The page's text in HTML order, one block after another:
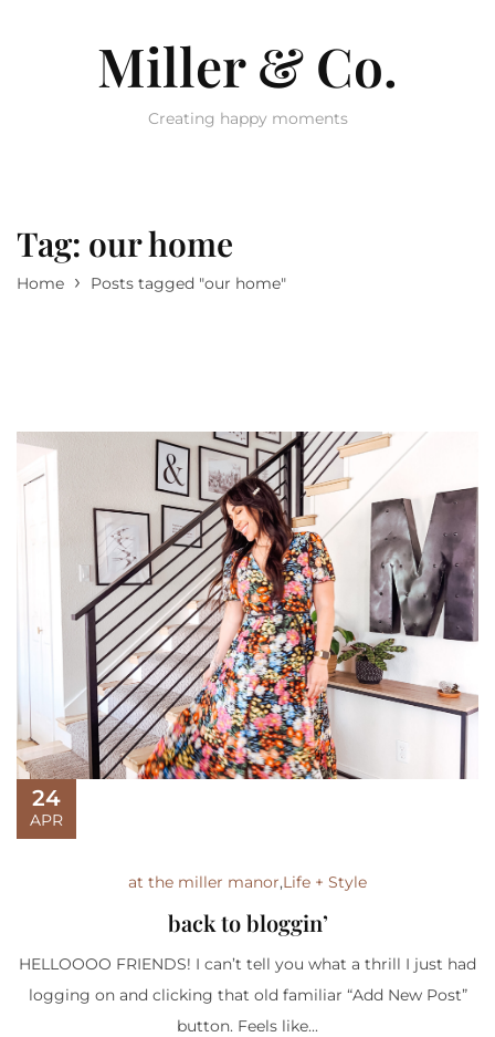
Miller & Co.
Creating happy moments
Tag: our home
Home › Posts tagged "our home"
24
APR
at the miller manor,Life + Style
back to bloggin’
HELLOOOO FRIENDS! I can’t tell you what a thrill I just had
logging on and clicking that old familiar “Add New Post”
button. Feels like...